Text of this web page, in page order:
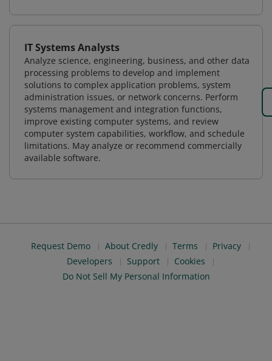
IT Systems Analysts
Analyze science, engineering, business, and other data
processing problems to develop and implement
solutions to complex application problems, system
administration issues, or network concerns. Perform
systems management and integration functions,
improve existing computer systems, and review
computer system capabilities, workflow, and schedule
limitations. May analyze or recommend commercially
available software.
Request Demo About Credly Terms
Privacy
Developers
Support
Cookies
Do Not Sell My Personal Information